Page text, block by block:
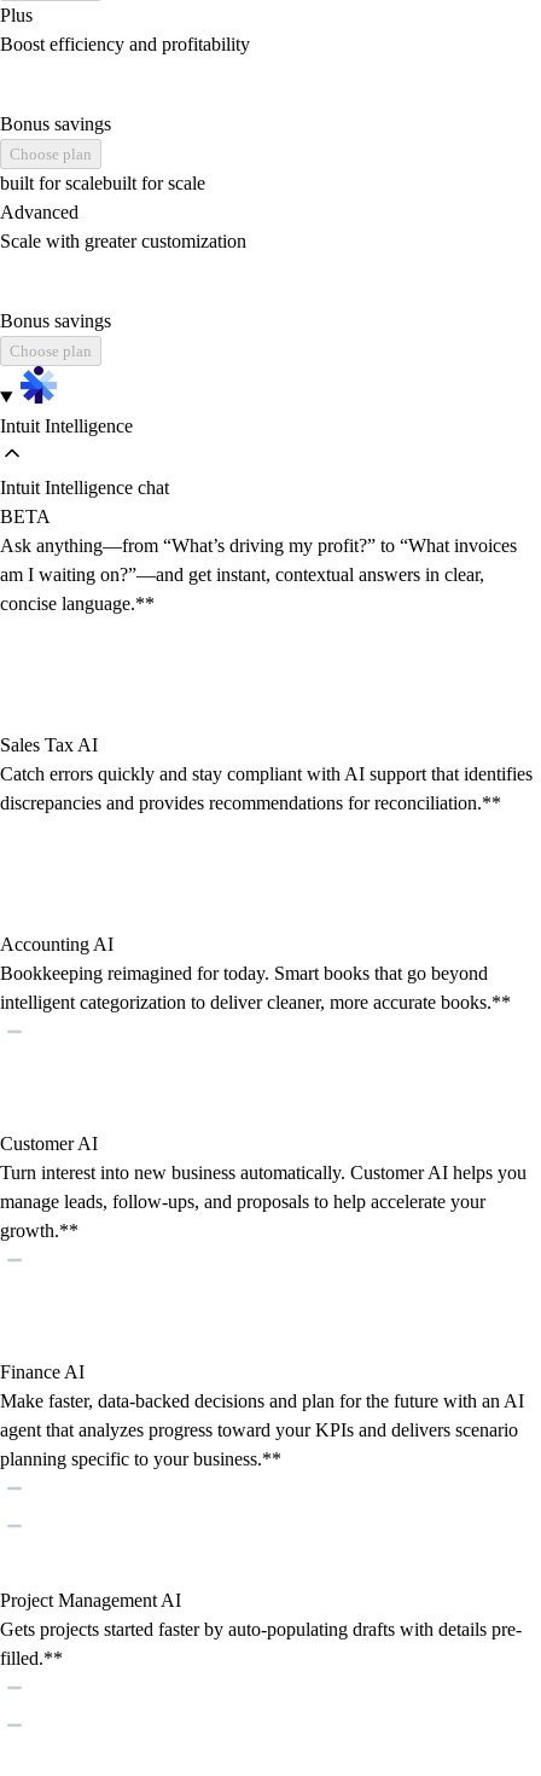
Plus
Boost efficiency and profitability
Bonus savings
Choose plan
built for scalebuilt for scale
Advanced
Scale with greater customization
Bonus savings
Choose plan
Intuit Intelligence
Intuit Intelligence chat
BETA
Ask anything—from “What’s driving my profit?” to “What invoices
am I waiting on?”—and get instant, contextual answers in clear,
concise language.**
Sales Tax AI
Catch errors quickly and stay compliant with AI support that identifies
discrepancies and provides recommendations for reconciliation.**
Accounting AI
Bookkeeping reimagined for today. Smart books that go beyond
intelligent categorization to deliver cleaner, more accurate books.**
Customer AI
Turn interest into new business automatically. Customer AI helps you
manage leads, follow-ups, and proposals to help accelerate your
growth.**
Finance AI
Make faster, data-backed decisions and plan for the future with an AI
agent that analyzes progress toward your KPIs and delivers scenario
planning specific to your business.**
Project Management AI
Gets projects started faster by auto-populating drafts with details pre-
filled.**